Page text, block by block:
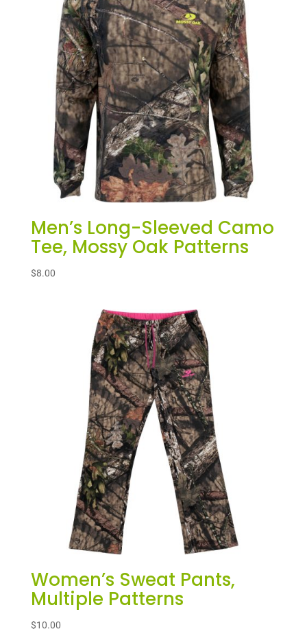
Men’s Long-Sleeved Camo
Tee, Mossy Oak Patterns
$8.00
Women’s Sweat Pants,
Multiple Patterns
$10.00